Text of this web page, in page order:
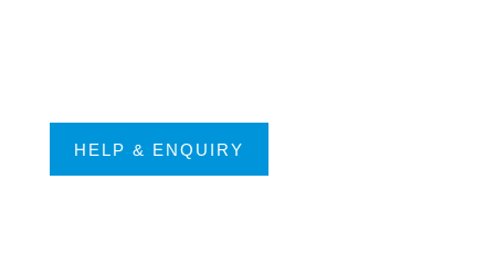
HELP & ENQUIRY